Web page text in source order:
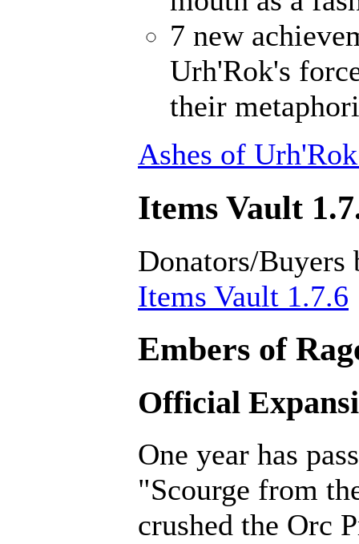
7 new
Urh'Rok's
their
Ashes of
Items Vault
Donators/Buyers
Items Vault 1.7.6
Embers of
Official
One year has
"Scourge from
crushed the Orc